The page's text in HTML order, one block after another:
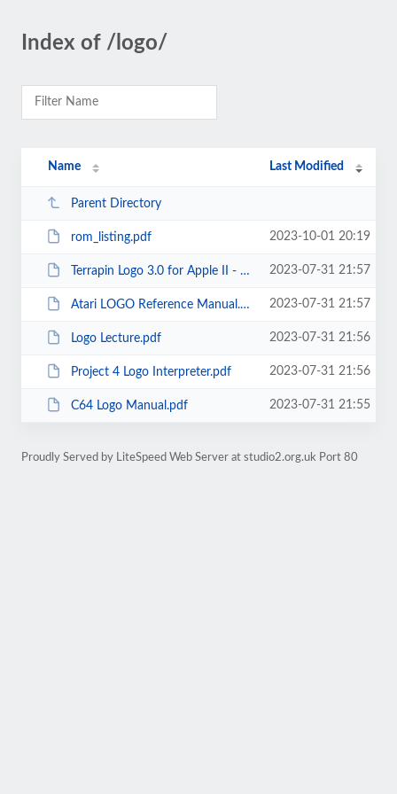
Index of /logo/
Name Last Modified
Parent Directory
rom_listing.pdf 2023-10-01 20:19
Terrapin Logo 3.0 for Apple II - Technical Manual.pdf 2023-07-31 21:57
Atari LOGO Reference Manual.pdf 2023-07-31 21:57
Logo Lecture.pdf 2023-07-31 21:56
Project 4 Logo Interpreter.pdf 2023-07-31 21:56
C64 Logo Manual.pdf 2023-07-31 21:55
Proudly Served by LiteSpeed Web Server at studio2.org.uk Port 80